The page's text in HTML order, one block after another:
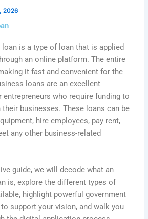
2026
is a type of loan that is applied
an online platform. The entire
it fast and convenient for the
loans are an excellent
who require funding to
their businesses. These loans can be
hire employees, pay rent,
any other business-related
guide, we will decode what an
is, explore the different types of
highlight powerful government
support your vision, and walk you